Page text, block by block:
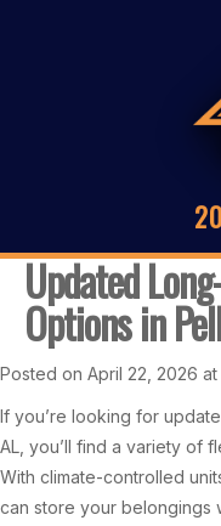
Updated
Options in
Posted on April 22, 2026 at
If you’re looking for
AL, you’ll find a variety of
With climate-controlled
can store your belongings